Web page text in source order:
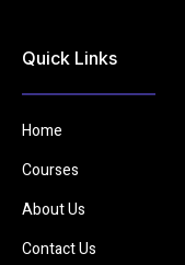
Quick Links
Home
Courses
About Us
Contact Us